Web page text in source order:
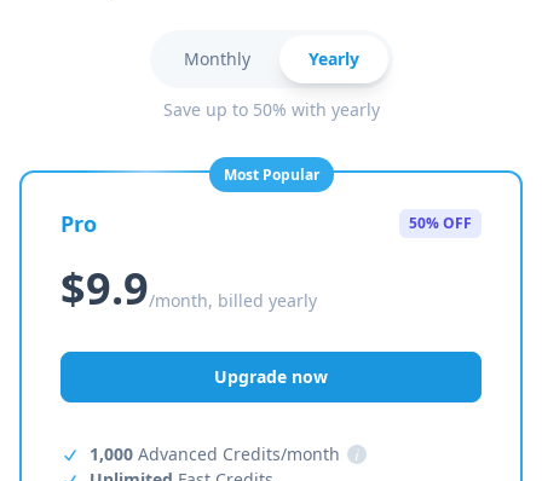
Monthly Yearly
Save up to 50% with yearly
Most Popular
Pro 50% OFF
$9.9/month, billed yearly
Upgrade now
1,000 Advanced Credits/month
i